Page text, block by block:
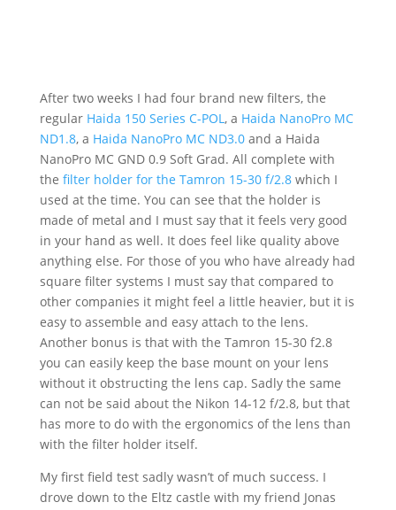
After two weeks I had four brand new filters, the
regular Haida 150 Series C-POL, a Haida NanoPro MC
ND1.8, a Haida NanoPro MC ND3.0and a Haida
NanoPro MC GND 0.9 Soft Grad. All complete with
the filter holder for the Tamron 15-30 f/2.8 which I
used at the time. You can see that the holder is
made of metal and I must say that it feels very good
in your hand as well. It does feel like quality above
anything else. For those of you who have already had
square filter systems I must say that compared to
other companies it might feel a little heavier, but it is
easy to assemble and easy attach to the lens.
Another bonus is that with the Tamron 15-30 f2.8
you can easily keep the base mount on your lens
without it obstructing the lens cap. Sadly the same
can not be said about the Nikon 14-12 f/2.8, but that
has more to do with the ergonomics of the lens than
with the filter holder itself.
My first field test sadly wasn’t of much success. I
drove down to the Eltz castle with my friend Jonas